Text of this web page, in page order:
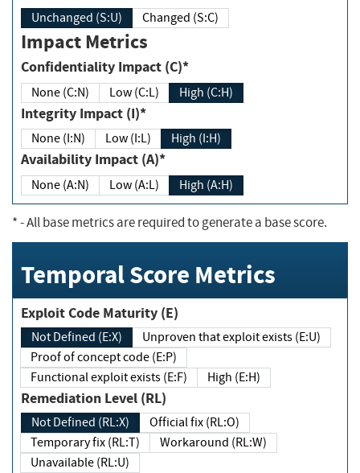
Unchanged (S:U) Changed (S:C)
Impact Metrics
Confidentiality Impact (C)*
None (C:N) Low (C:L) High (C:H)
Integrity Impact (I)*
None (I:N) Low (I:L) High (I:H)
Availability Impact (A)*
None (A:N) Low (A:L) High (A:H)
*- All base metrics are required to generate a base score.
Temporal Score Metrics
Exploit Code Maturity (E)
Not Defined (E:X)
Unproven that exploit exists (E:U)
Proof of concept code (E:P)
Functional exploit exists (E:F)
High (E:H)
Remediation Level (RL)
Not Defined (RL:X)
Official fix (RL:O)
Temporary fix (RL:T)
Workaround (RL:W)
Unavailable (RL:U)